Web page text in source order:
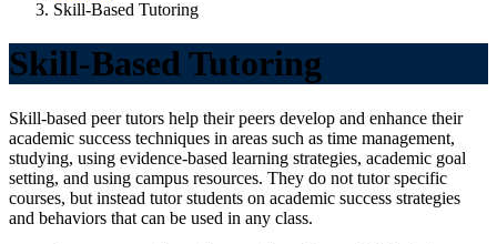
Skill-Based Tutoring
Skill-Based Tutoring
Skill-based peer tutors help their peers develop and enhance their
academic success techniques in areas such as time management,
studying, using evidence-based learning strategies, academic goal
setting, and using campus resources. They do not tutor specific
courses, but instead tutor students on academic success strategies
and behaviors that can be used in any class.